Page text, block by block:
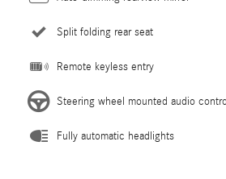
Split folding rear seat
Remote keyless entry
Steering wheel mounted audio
Fully automatic headlights